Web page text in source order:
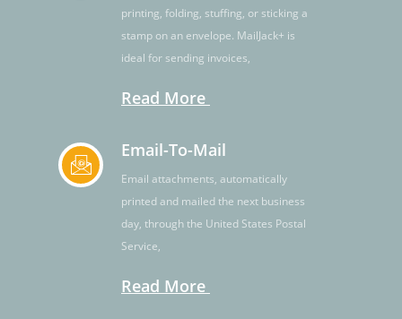
printing, folding, stuffing, or sticking a
stamp on an envelope. MailJack+ is
ideal for sending invoices,
Read More
Email-To-Mail
Email attachments, automatically
printed and mailed the next business
day, through the United States Postal
Service,
Read More